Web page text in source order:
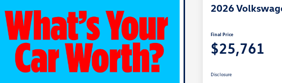
2026
Final Price
$25,761
Disclosure